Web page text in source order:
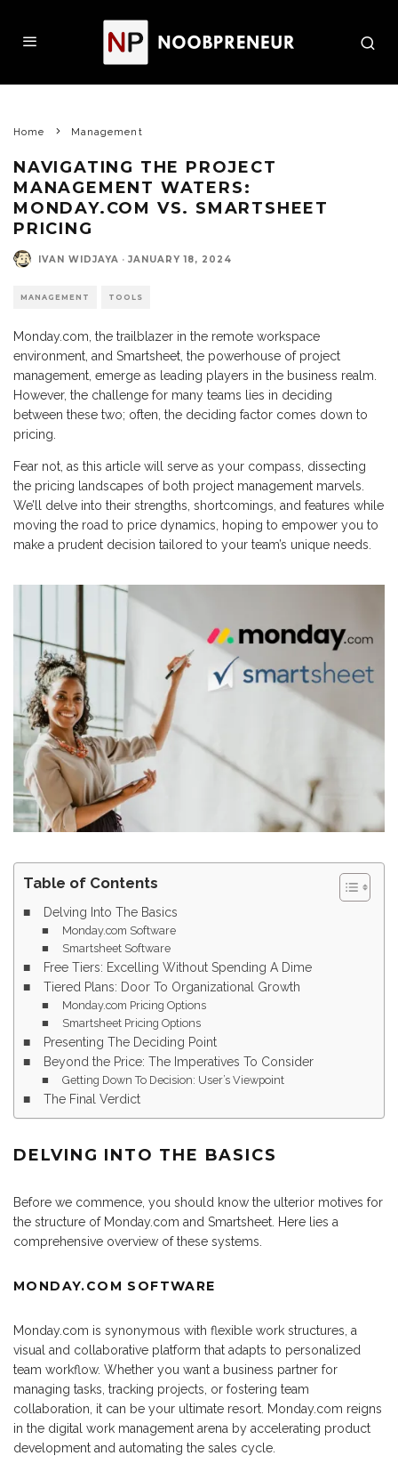
Home Management
NAVIGATING THE PROJECT
MANAGEMENT WATERS:
MONDAY.COM VS. SMARTSHEET
PRICING
IVAN WIDJAYA · JANUARY 18, 2024
MANAGEMENT TOOLS
Monday.com, the trailblazer in the remote workspace
environment, and Smartsheet, the powerhouse of project
management, emerge as leading players in the business realm.
However, the challenge for many teams lies in deciding
between these two; often, the deciding factor comes down to
pricing.
Fear not, as this article will serve as your compass, dissecting
the pricing landscapes of both project management marvels.
We’ll delve into their strengths, shortcomings, and features while
moving the road to price dynamics, hoping to empower you to
make a prudent decision tailored to your team’s unique needs.
Table of Contents
Delving Into The Basics
Monday.com Software
Smartsheet Software
Free Tiers: Excelling Without Spending A Dime
Tiered Plans: Door To Organizational Growth
Monday.com Pricing Options
Smartsheet Pricing Options
Presenting The Deciding Point
Beyond the Price: The Imperatives To Consider
Getting Down To Decision: User’s Viewpoint
The Final Verdict
DELVING INTO THE BASICS
Before we commence, you should know the ulterior motives for
the structure of Monday.com and Smartsheet. Here lies a
comprehensive overview of these systems.
MONDAY.COM SOFTWARE
Monday.com is synonymous with flexible work structures, a
visual and collaborative platform that adapts to personalized
team workflow. Whether you want a business partner for
managing tasks, tracking projects, or fostering team
collaboration, it can be your ultimate resort. Monday.com reigns
in the digital work management arena by accelerating product
development and automating the sales cycle.